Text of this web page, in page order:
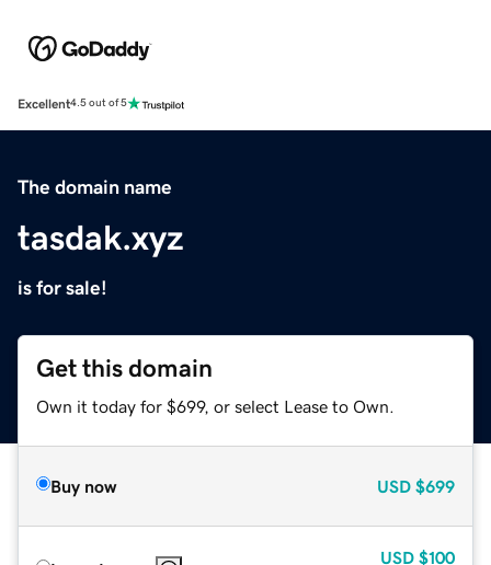
Excellent4.5 out of 5
The domain name
tasdak.xyz
is for sale!
Get this domain
Own it today for $699, or select Lease to Own.
Buy now USD $699
USD $100